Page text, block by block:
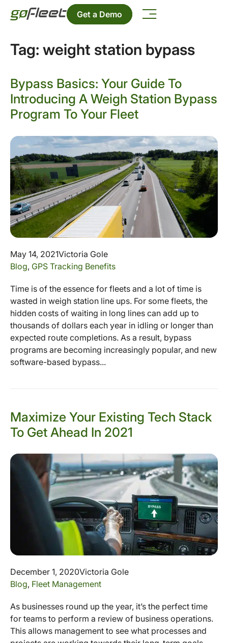
Get a Demo
Tag: weight station bypass
Bypass Basics: Your Guide To
Introducing A Weigh Station Bypass
Program To Your Fleet
May 14, 2021Victoria Gole
Blog, GPS Tracking Benefits
Time is of the essence for fleets and a lot of time is
wasted in weigh station line ups. For some fleets, the
hidden costs of waiting in long lines can add up to
thousands of dollars each year in idling or longer than
expected route completions. As a result, bypass
programs are becoming increasingly popular, and new
software-based bypass...
Maximize Your Existing Tech Stack
To Get Ahead In 2021
December 1, 2020Victoria Gole
Blog, Fleet Management
As businesses round up the year, it’s the perfect time
for teams to perform a review of business operations.
This allows management to see what processes and